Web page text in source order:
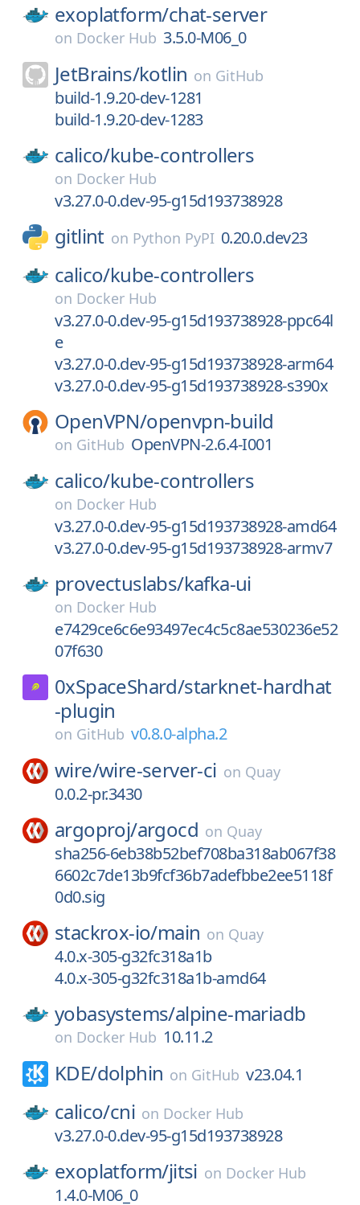
exoplatform/chat-server
on Docker Hub 3.5.0-M06_0
JetBrains/kotlin on GitHub
build-1.9.20-dev-1281
build-1.9.20-dev-1283
calico/kube-controllers
on Docker Hub
v3.27.0-0.dev-95-g15d193738928
gitlint on Python PyPI 0.20.0.dev23
calico/kube-controllers
on Docker Hub
v3.27.0-0.dev-95-g15d193738928-ppc64l
e
v3.27.0-0.dev-95-g15d193738928-arm64
v3.27.0-0.dev-95-g15d193738928-s390x
OpenVPN/openvpn-build
on GitHub OpenVPN-2.6.4-I001
calico/kube-controllers
on Docker Hub
v3.27.0-0.dev-95-g15d193738928-amd64
v3.27.0-0.dev-95-g15d193738928-armv7
provectuslabs/kafka-ui
on Docker Hub
e7429ce6c6e93497ec4c5c8ae530236e52
07f630
0xSpaceShard/starknet-hardhat
-plugin
on GitHub v0.8.0-alpha.2
wire/wire-server-ci on Quay
0.0.2-pr.3430
argoproj/argocd on Quay
sha256-6eb38b52bef708ba318ab067f38
6602c7de13b9fcf36b7adefbbe2ee5118f
0d0.sig
stackrox-io/main on Quay
4.0.x-305-g32fc318a1b
4.0.x-305-g32fc318a1b-amd64
yobasystems/alpine-mariadb
on Docker Hub 10.11.2
KDE/dolphin on GitHub v23.04.1
calico/cni on Docker Hub
v3.27.0-0.dev-95-g15d193738928
exoplatform/jitsi on Docker Hub
1.4.0-M06_0